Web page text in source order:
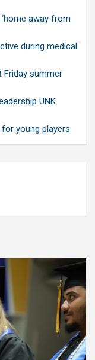
away from
during medical
Friday summer
UNK
young players